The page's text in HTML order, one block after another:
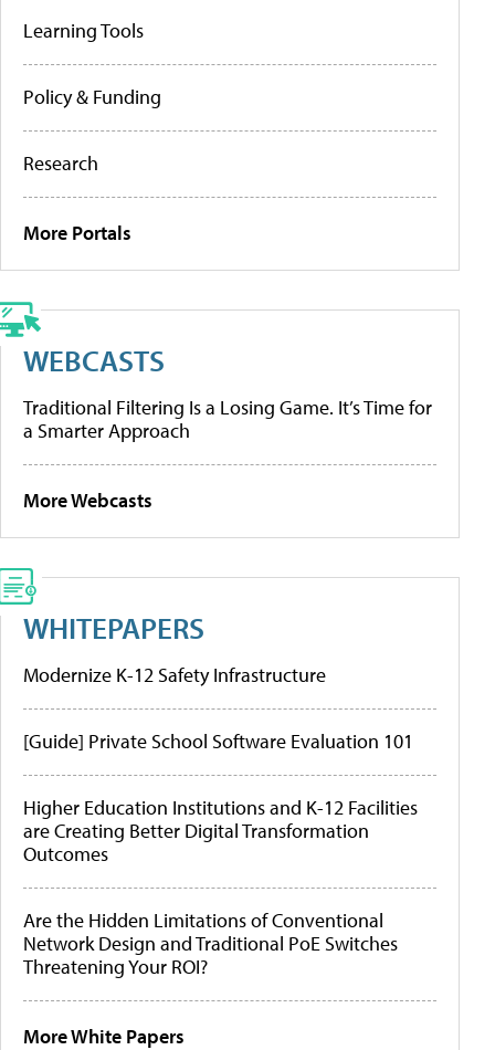
Learning Tools
Policy & Funding
Research
More Portals
WEBCASTS
Traditional Filtering Is a Losing Game. It’s Time for
a Smarter Approach
More Webcasts
WHITEPAPERS
Modernize K-12 Safety Infrastructure
[Guide] Private School Software Evaluation 101
Higher Education Institutions and K-12 Facilities
are Creating Better Digital Transformation
Outcomes
Are the Hidden Limitations of Conventional
Network Design and Traditional PoE Switches
Threatening Your ROI?
More White Papers